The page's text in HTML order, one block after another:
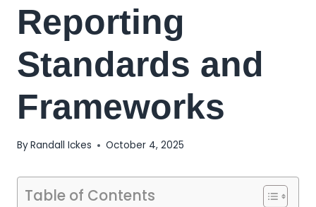
Reporting
Standards and
Frameworks
ByRandall Ickes October 4, 2025
Table of Contents